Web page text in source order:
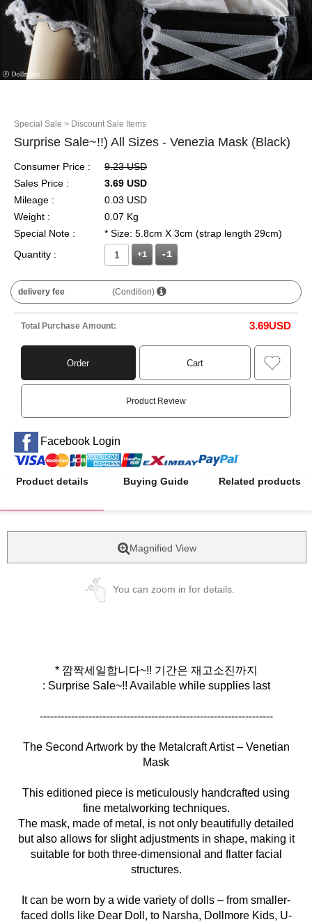
Special Sale > Discount Sale Items
Surprise Sale~!!) All Sizes - Venezia Mask (Black)
Consumer Price :
9.23 USD
Sales Price :
3.69 USD
Mileage :
0.03 USD
Weight :
0.07 Kg
Special Note :
* Size: 5.8cm X 3cm (strap length 29cm)
Quantity :
+1
delivery fee (Condition)
Total Purchase Amount: 3.69USD
Order Cart
Product Review
Facebook Login
Product details Buying Guide Related products
Magnified View
You can zoom in for details.
* 깜짝세일합니다~!! 기간은 재고소진까지
: Surprise Sale~!! Available while supplies last
-------------------------------------------------------------------
The Second Artwork by the Metalcraft Artist – Venetian
Mask
This editioned piece is meticulously handcrafted using
fine metalworking techniques.
The mask, made of metal, is not only beautifully detailed
but also allows for slight adjustments in shape, making it
suitable for both three-dimensional and flatter facial
structures.
It can be worn by a wide variety of dolls – from smaller-
faced dolls like Dear Doll, to Narsha, Dollmore Kids, U-